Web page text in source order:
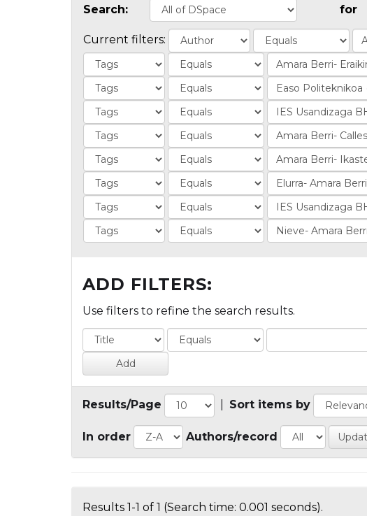
Search: for
Current filters:
ADD FILTERS:
Use filters to refine the search results.
Results/Page Sort items by
In order Authors/record
Results 1-1 of 1 (Search time: 0.001 seconds).